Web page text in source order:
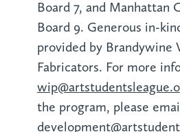
Board 7, and Manhattan
Board 9. Generous in-
provided by Brandywine
Fabricators. For more
the program, please